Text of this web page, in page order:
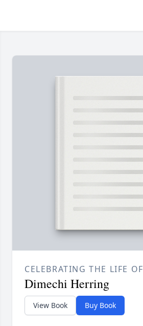
CELEBRATING THE LIFE OF
Dimechi Herring
View Book Buy Book